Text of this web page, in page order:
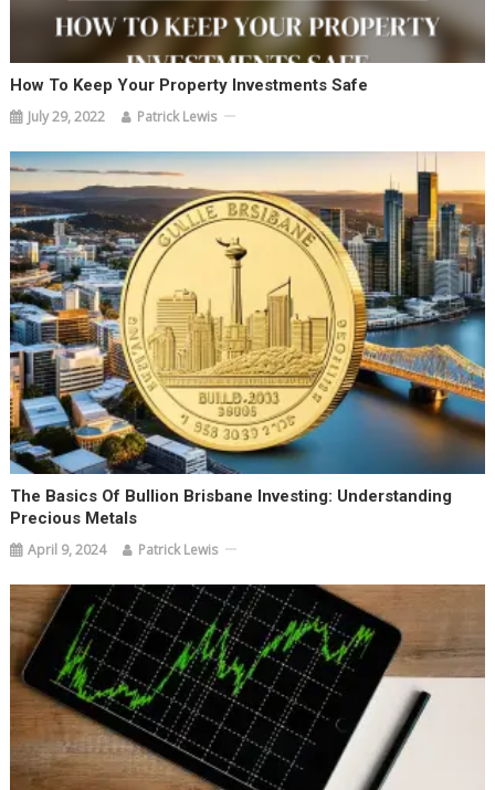
How To Keep Your Property Investments Safe
July 29, 2022 Patrick Lewis
The Basics Of Bullion Brisbane Investing: Understanding
Precious Metals
April 9, 2024 Patrick Lewis